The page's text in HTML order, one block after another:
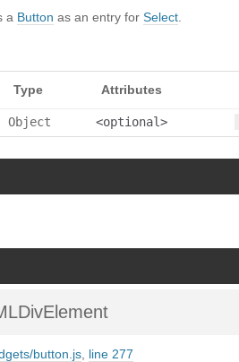
a Button as an entry for Select
Type Attributes
Object <optional>
button.js line 277